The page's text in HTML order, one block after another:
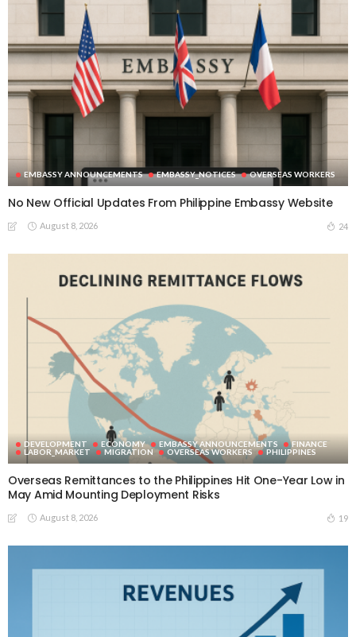
EMBASSY ANNOUNCEMENTS EMBASSY_NOTICES OVERSEAS WORKERS
No New Official Updates From Philippine Embassy Website
August 8, 2026 24
DEVELOPMENT ECONOMY EMBASSY ANNOUNCEMENTS
FINANCE
LABOR_MARKET
MIGRATION OVERSEAS WORKERS PHILIPPINES
Overseas Remittances to the Philippines Hit One-Year Low in
May Amid Mounting Deployment Risks
August 8, 2026 19